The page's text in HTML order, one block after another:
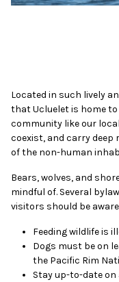
Located in such lively
that Ucluelet is home
community like our
coexist, and carry
of the non-human
Bears, wolves, and
mindful of. Several
visitors should be
Feeding wildlife is
Dogs must be on
the Pacific Rim
Stay up-to-date